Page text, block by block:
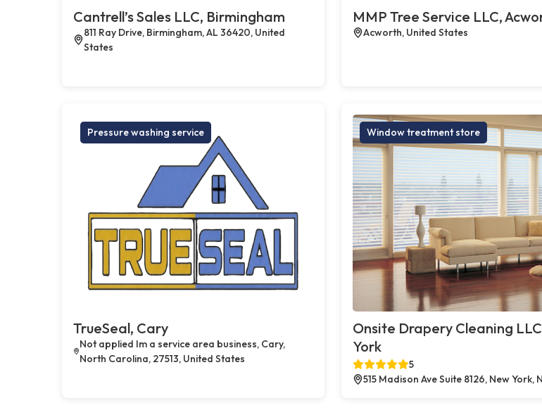
Cantrell’s Sales LLC, Birmingham
811 Ray Drive, Birmingham, AL 36420, United
States
MMP Tree Service LLC,
Acworth, United States
Pressure washing service
TrueSeal, Cary
Not applied Im a service area business, Cary,
North Carolina, 27513, United States
Window treatment store
Onsite Drapery Cleaning
York
5
515 Madison Ave Suite 8126, New York,